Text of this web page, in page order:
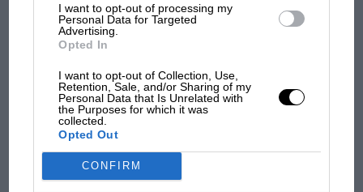
I want to opt-out of processing my
Personal Data for Targeted
Advertising.
Opted In
I want to opt-out of Collection, Use,
Retention, Sale, and/or Sharing of my
Personal Data that Is Unrelated with
the Purposes for which it was
collected.
Opted Out
CONFIRM
overtaking in MotoGP
from next year